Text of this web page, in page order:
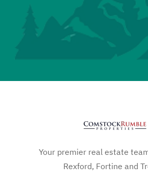
Your premier real estate
Rexford, Fortine and